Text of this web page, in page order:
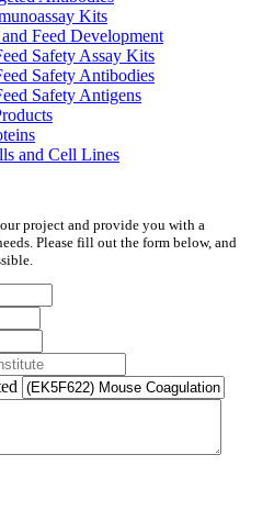
Kits
Feed Development
Safety Assay Kits
Safety Antibodies
Safety Antigens
and Cell Lines
project and provide you with a
Please fill out the form below, and